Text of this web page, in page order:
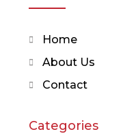
Home
About Us
Contact
Categories